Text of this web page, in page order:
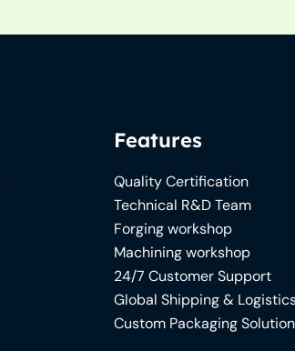
Features
Quality Certification
Technical R&D Team
Forging workshop
Machining workshop
24/7 Customer Support
Global Shipping &
Custom Packaging